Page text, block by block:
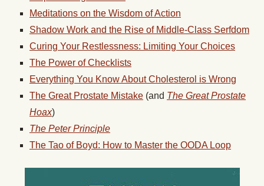
Meditations on the Wisdom of Action
Shadow Work and the Rise of Middle-Class Serfdom
Curing Your Restlessness: Limiting Your Choices
The Power of Checklists
Everything You Know About Cholesterol is Wrong
The Great Prostate Mistake (and The Great Prostate
Hoax)
The Peter Principle
The Tao of Boyd: How to Master the OODA Loop